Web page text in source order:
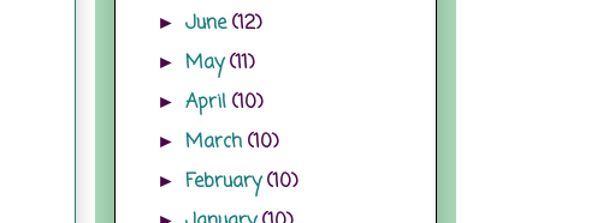
►June(12)
►May(11)
►April(10)
►March(10)
►February(10)